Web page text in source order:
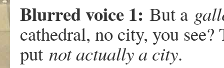
Blurred voice 1: But a
cathedral, no city, you
put not actually a city.